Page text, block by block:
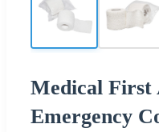
Medical First
Emergency